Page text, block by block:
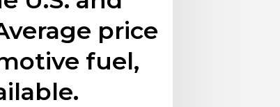
price
fuel,